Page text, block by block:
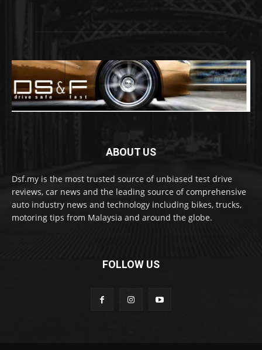
ABOUT US
Dsf.my is the most trusted source of unbiased test drive
reviews, car news and the leading source of comprehensive
auto industry news and technology including bikes, trucks,
motoring tips from Malaysia and around the globe.
FOLLOW US